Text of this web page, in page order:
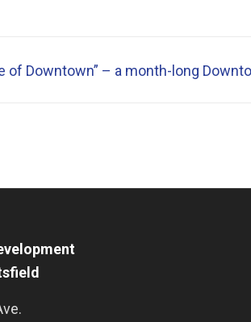
of Downtown” – a month-long